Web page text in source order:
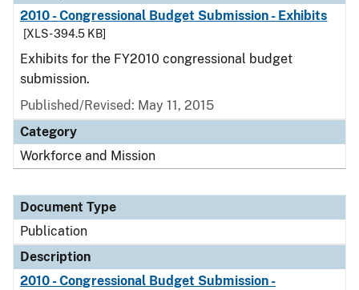
2010 - Congressional Budget Submission - Exhibits
[XLS - 394.5 KB]
Exhibits for the FY2010 congressional budget
submission.
Published/Revised: May 11, 2015
Category
Workforce and Mission
Document Type
Publication
Description
2010 - Congressional Budget Submission -